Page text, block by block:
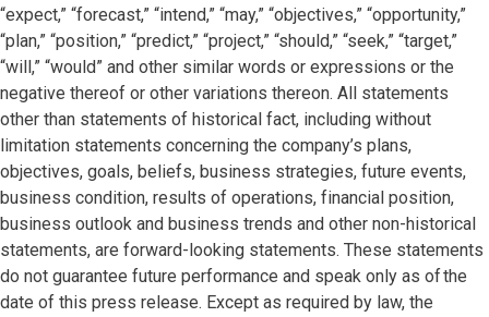
“expect,” “forecast,” “intend,” “may,” “objectives,” “opportunity,”
“plan,” “position,” “predict,” “project,” “should,” “seek,” “target,”
“will,” “would” and other similar words or expressions or the
negative thereof or other variations thereon. All statements
other than statements of historical fact, including without
limitation statements concerning the company’s plans,
objectives, goals, beliefs, business strategies, future events,
business condition, results of operations, financial position,
business outlook and business trends and other non-historical
statements, are forward-looking statements. These statements
do not guarantee future performance and speak only as of the
date of this press release. Except as required by law, the